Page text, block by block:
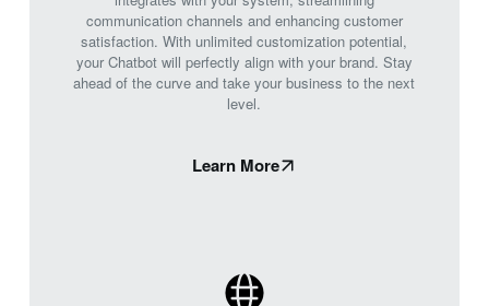
communication channels and enhancing customer
satisfaction. With unlimited customization potential,
your Chatbot will perfectly align with your brand. Stay
ahead of the curve and take your business to the next
level.
Learn More